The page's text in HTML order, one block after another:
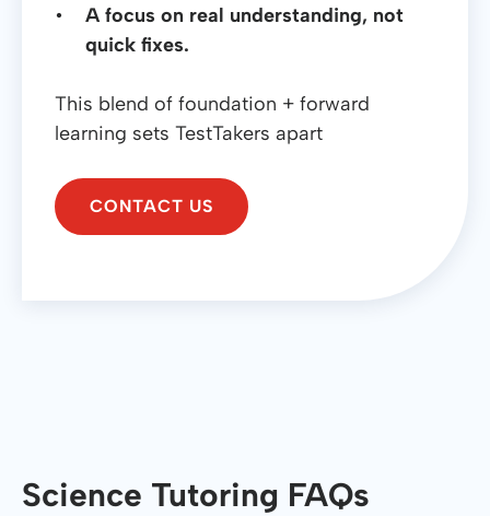
A focus on real understanding, not
quick fixes.
This blend of foundation + forward
learning sets TestTakers apart
CONTACT US
Science Tutoring FAQs